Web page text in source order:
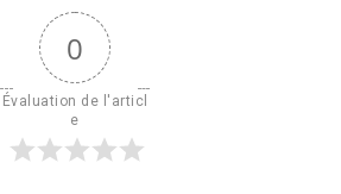
0
Évaluation de l'articl
e